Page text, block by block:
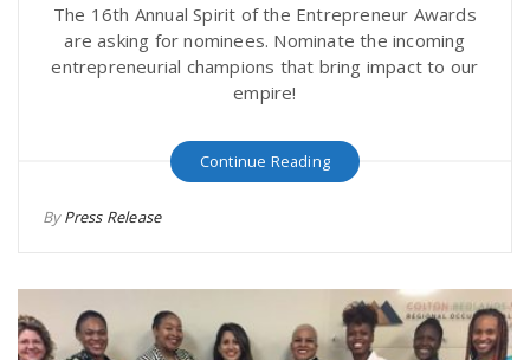
The 16th Annual Spirit of the Entrepreneur Awards
are asking for nominees. Nominate the incoming
entrepreneurial champions that bring impact to our
empire!
Continue Reading
ByPress Release